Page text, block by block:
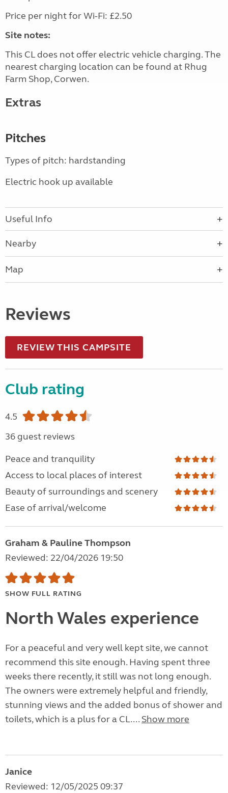
Price per night for Wi-Fi: £2.50
Site notes:
This CL does not offer electric vehicle charging. The
nearest charging location can be found at Rhug
Farm Shop, Corwen.
Extras
Pitches
Types of pitch: hardstanding
Electric hook up available
Useful Info
Nearby
Map
Reviews
REVIEW THIS CAMPSITE
Club rating
4.5
36 guest reviews
Peace and tranquility
Access to local places of interest
Beauty of surroundings and scenery
Ease of arrival/welcome
Graham & Pauline Thompson
Reviewed: 22/04/2026 19:50
SHOW FULL RATING
North Wales experience
For a peaceful and very well kept site, we cannot
recommend this site enough. Having spent three
weeks there recently, it still was not long enough.
The owners were extremely helpful and friendly,
stunning views and the added bonus of shower and
toilets, which is a plus for a CL.... Show more
Janice
Reviewed: 12/05/2025 09:37